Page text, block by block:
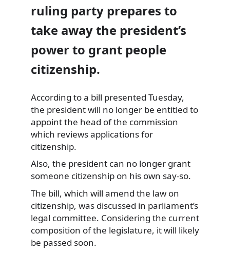
ruling party prepares to
take away the president’s
power to grant people
citizenship.
According to a bill presented Tuesday,
the president will no longer be entitled to
appoint the head of the commission
which reviews applications for
citizenship.
Also, the president can no longer grant
someone citizenship on his own say-so.
The bill, which will amend the law on
citizenship, was discussed in parliament’s
legal committee. Considering the current
composition of the legislature, it will likely
be passed soon.